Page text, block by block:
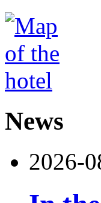
News
2026-